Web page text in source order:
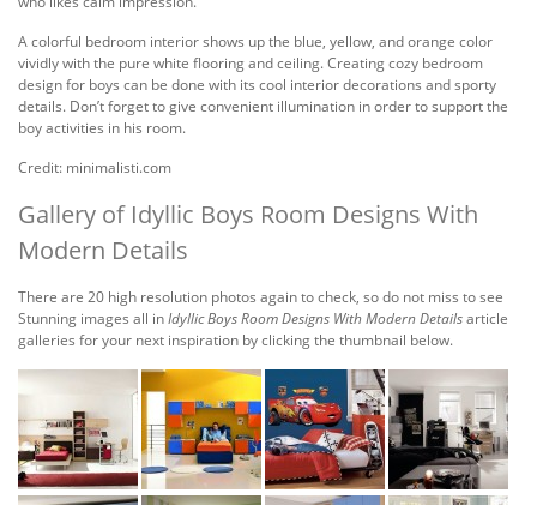
A colorful bedroom interior shows up the blue, yellow, and orange color
vividly with the pure white flooring and ceiling. Creating cozy bedroom
design for boys can be done with its cool interior decorations and sporty
details. Don’t forget to give convenient illumination in order to support the
boy activities in his room.
Credit: minimalisti.com
Gallery of Idyllic Boys Room Designs With
Modern Details
There are 20 high resolution photos again to check, so do not miss to see
Stunning images all inIdyllic Boys Room Designs With Modern Detailsarticle
galleries for your next inspiration by clicking the thumbnail below.